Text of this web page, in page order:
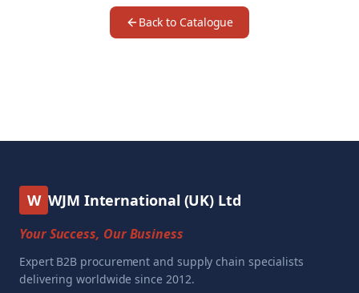
Back to Catalogue
W WJM International (UK) Ltd
Your Success, Our Business
Expert B2B procurement and supply chain specialists
delivering worldwide since 2012.